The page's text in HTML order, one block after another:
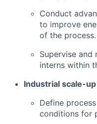
Conduct
to improve
of the process.
Supervise and
interns within
Industrial scale-
Define
conditions for